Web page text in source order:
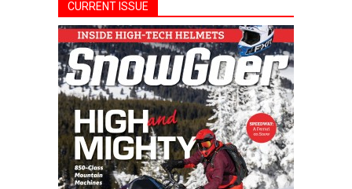
CURRENT ISSUE